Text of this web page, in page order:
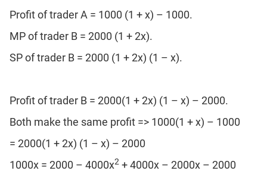
Profit of trader A = 1000 (1 + x) – 1000.
MP of trader B = 2000 (1 + 2x).
SP of trader B = 2000 (1 + 2x) (1 – x).
Profit of trader B = 2000(1 + 2x) (1 – x) – 2000.
Both make the same profit => 1000(1 + x) – 1000
= 2000(1 + 2x) (1 – x) – 2000
1000x = 2000 – 4000x2 + 4000x – 2000x – 2000